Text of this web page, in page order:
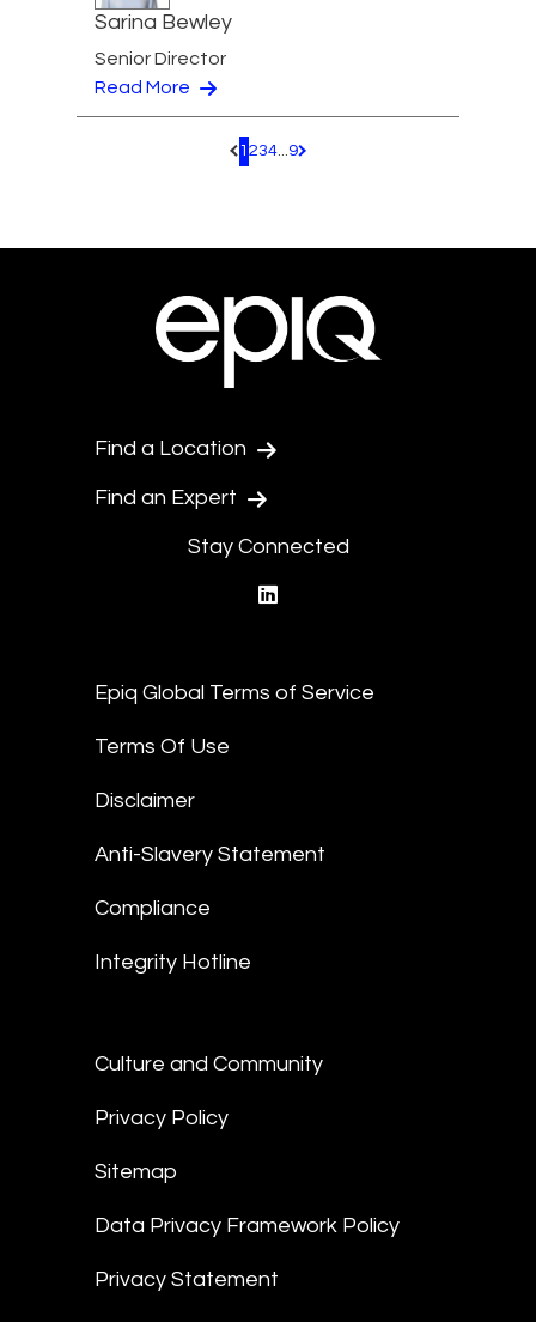
Sarina Bewley
Senior Director
Read More
Pagination.PreviousPage
1 234...9 Pagination.NextPage
Find a Location
Find an Expert
Stay Connected
Epiq Global Terms of Service
Terms Of Use
Disclaimer
Anti-Slavery Statement
Compliance
Integrity Hotline
Culture and Community
Privacy Policy
Sitemap
Data Privacy Framework Policy
Privacy Statement